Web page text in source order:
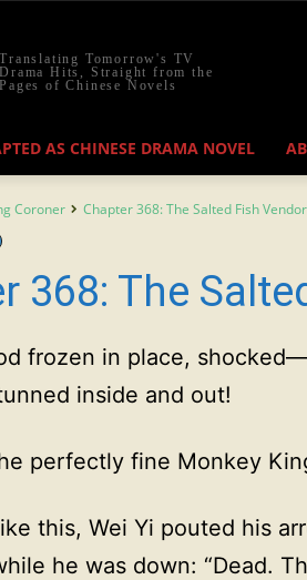
Translating Tomorrow's TV
Drama Hits, Straight from the
Pages of Chinese Novels
AS CHINESE DRAMA NOVEL
Coroner Chapter 368: The Salted Fish Vendor
368: The
frozen in place,
inside and out!
perfectly fine Monkey
this, Wei Yi pouted his
he was down: “Dead.